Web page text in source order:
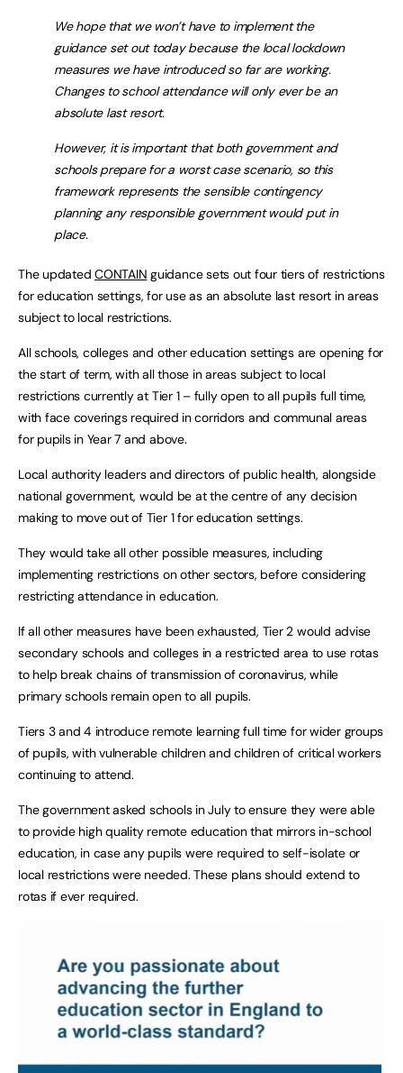
We hope that we won’t have to implement the
guidance set out today because the local lockdown
measures we have introduced so far are working.
Changes to school attendance will only ever be an
absolute last resort.
However, it is important that both government and
schools prepare for a worst case scenario, so this
framework represents the sensible contingency
planning any responsible government would put in
place.
The updatedCONTAIN guidance sets out four tiers of restrictions
for education settings, for use as an absolute last resort in areas
subject to local restrictions.
All schools, colleges and other education settings are opening for
the start of term, with all those in areas subject to local
restrictions currently at Tier 1 – fully open to all pupils full time,
with face coverings required in corridors and communal areas
for pupils in Year 7 and above.
Local authority leaders and directors of public health, alongside
national government, would be at the centre of any decision
making to move out of Tier 1 for education settings.
They would take all other possible measures, including
implementing restrictions on other sectors, before considering
restricting attendance in education.
If all other measures have been exhausted, Tier 2 would advise
secondary schools and colleges in a restricted area to use rotas
to help break chains of transmission of coronavirus, while
primary schools remain open to all pupils.
Tiers 3 and 4 introduce remote learning full time for wider groups
of pupils, with vulnerable children and children of critical workers
continuing to attend.
The government asked schools in July to ensure they were able
to provide high quality remote education that mirrors in-school
education, in case any pupils were required to self-isolate or
local restrictions were needed. These plans should extend to
rotas if ever required.